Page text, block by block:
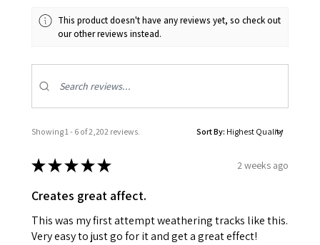
This product doesn't have any reviews yet, so check out
our other reviews instead.
Showing 1 - 6 of 2,202 reviews. Sort By:
★★★★★ 2 weeks ago
Creates great affect.
This was my first attempt weathering tracks like this.
Very easy to just go for it and get a great effect!